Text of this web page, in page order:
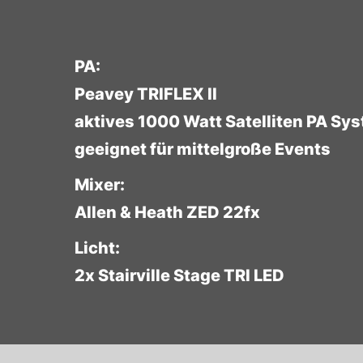
PA:
Peavey TRIFLEX II
aktives 1000 Watt Satelliten PA
geeignet für mittelgroße Events
Mixer:
Allen & Heath ZED 22fx
Licht:
2x Stairville Stage TRI LED